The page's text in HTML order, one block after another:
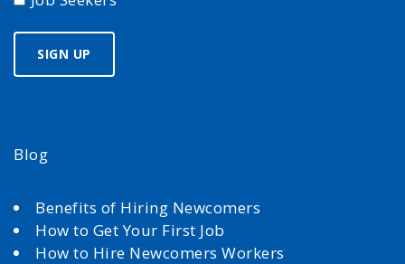
Blog
Benefits of Hiring Newcomers
How to Get Your First Job
How to Hire Newcomers Workers